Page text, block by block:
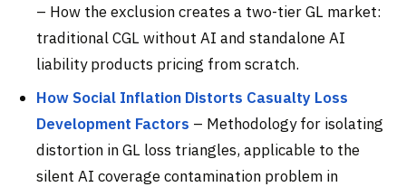
– How the exclusion creates a two-tier GL market:
traditional CGL without AI and standalone AI
liability products pricing from scratch.
How Social Inflation Distorts Casualty Loss
Development Factors – Methodology for isolating
distortion in GL loss triangles, applicable to the
silent AI coverage contamination problem in